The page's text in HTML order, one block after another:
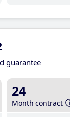
guarantee
24
Month contract